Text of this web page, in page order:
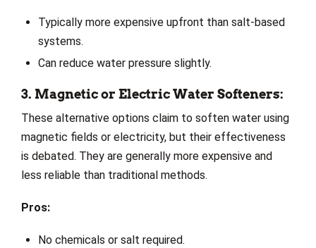
Typically more expensive upfront than salt-based
systems.
Can reduce water pressure slightly.
3. Magnetic or Electric Water Softeners:
These alternative options claim to soften water using
magnetic fields or electricity, but their effectiveness
is debated. They are generally more expensive and
less reliable than traditional methods.
Pros:
No chemicals or salt required.